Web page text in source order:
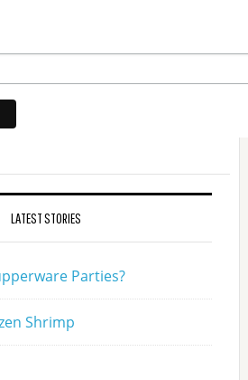
LATEST STORIES
Parties?
Shrimp